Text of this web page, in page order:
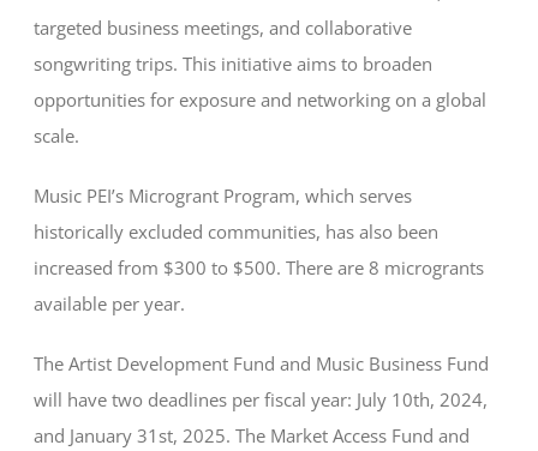
targeted business meetings, and collaborative
songwriting trips. This initiative aims to broaden
opportunities for exposure and networking on a global
scale.
Music PEI’s Microgrant Program, which serves
historically excluded communities, has also been
increased from $300 to $500. There are 8 microgrants
available per year.
The Artist Development Fund and Music Business Fund
will have two deadlines per fiscal year: July 10th, 2024,
and January 31st, 2025. The Market Access Fund and